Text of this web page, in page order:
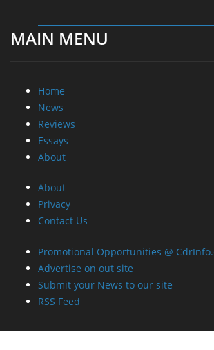
MAIN MENU
Home
News
Reviews
Essays
About
About
Privacy
Contact Us
Promotional Opportunities @
Advertise on out site
Submit your News to our site
RSS Feed